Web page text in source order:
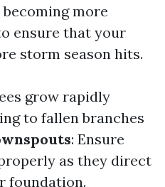
more
ensure that your
storm season hits.
grow rapidly
to fallen branches
: Ensure
as they direct
foundation.